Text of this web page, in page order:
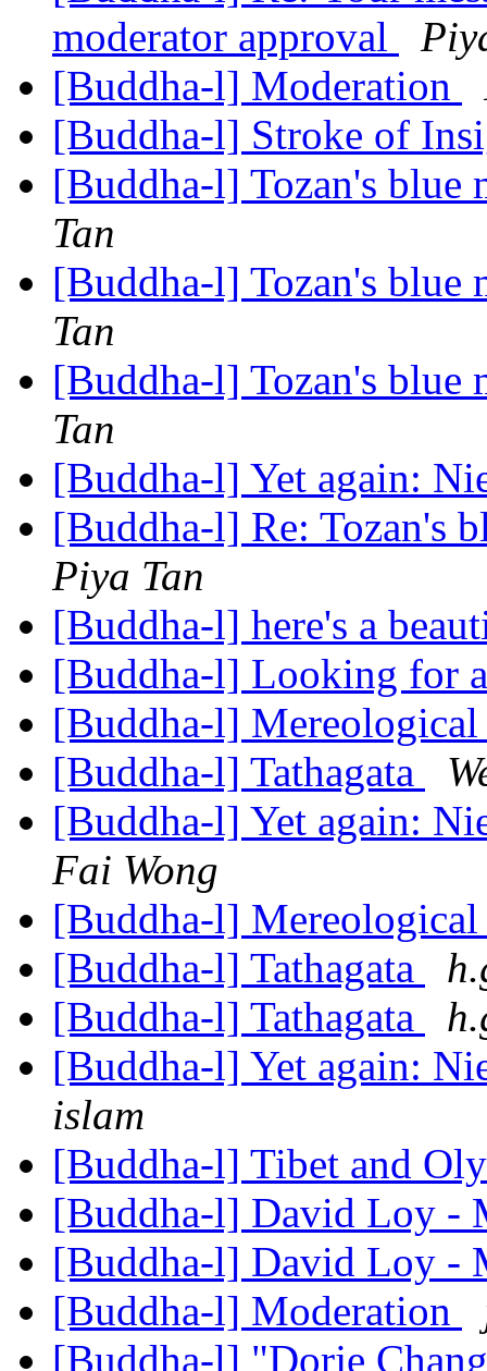
moderator approval
[Buddha-l] Moderation
[Buddha-l] Stroke of
[Buddha-l] Tozan's
Tan
[Buddha-l] Tozan's
Tan
[Buddha-l] Tozan's
Tan
[Buddha-l] Yet again:
[Buddha-l] Re: Tozan's
Piya Tan
[Buddha-l] here's a
[Buddha-l] Looking for
[Buddha-l]
[Buddha-l] Tathagata
[Buddha-l] Yet again:
Fai Wong
[Buddha-l]
[Buddha-l] Tathagata
[Buddha-l] Tathagata
[Buddha-l] Yet again:
islam
[Buddha-l] Tibet and
[Buddha-l] David Loy -
[Buddha-l] David Loy -
[Buddha-l] Moderation
[Buddha-l] "Dorje